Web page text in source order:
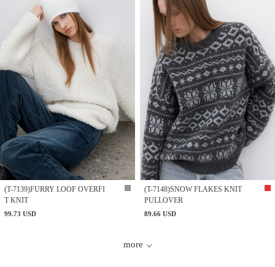
(T-7139)FURRY LOOF OVERFI
T KNIT
99.73 USD
(T-7148)SNOW FLAKES KNIT
PULLOVER
89.66 USD
more